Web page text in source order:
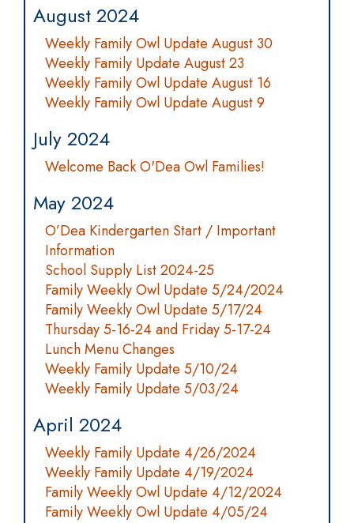
August 2024
Weekly Family Owl Update August 30
Weekly Family Update August 23
Weekly Family Owl Update August 16
Weekly Family Owl Update August 9
July 2024
Welcome Back O'Dea Owl Families!
May 2024
O’Dea Kindergarten Start / Important
Information
School Supply List 2024-25
Family Weekly Owl Update 5/24/2024
Family Weekly Owl Update 5/17/24
Thursday 5-16-24 and Friday 5-17-24
Lunch Menu Changes
Weekly Family Update 5/10/24
Weekly Family Update 5/03/24
April 2024
Weekly Family Update 4/26/2024
Weekly Family Update 4/19/2024
Family Weekly Owl Update 4/12/2024
Family Weekly Owl Update 4/05/24